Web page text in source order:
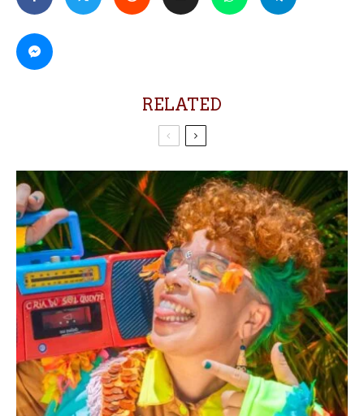
RELATED